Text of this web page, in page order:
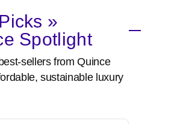
»
Spotlight
sellers from Quince
sustainable luxury